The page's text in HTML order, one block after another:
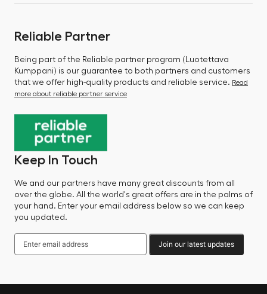
Reliable Partner
Being part of the Reliable partner program (Luotettava
Kumppani) is our guarantee to both partners and customers
that we offer high-quality products and reliable service. Read
more about reliable partner service
Keep In Touch
We and our partners have many great discounts from all
over the globe. All the world's great offers are in the palms of
your hand. Enter your email address below so we can keep
you updated.
Join our latest updates